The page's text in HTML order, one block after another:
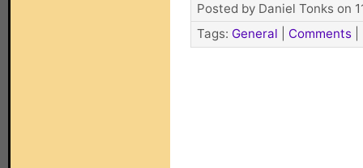
Posted by Daniel Tonks on
Tags: General Comments